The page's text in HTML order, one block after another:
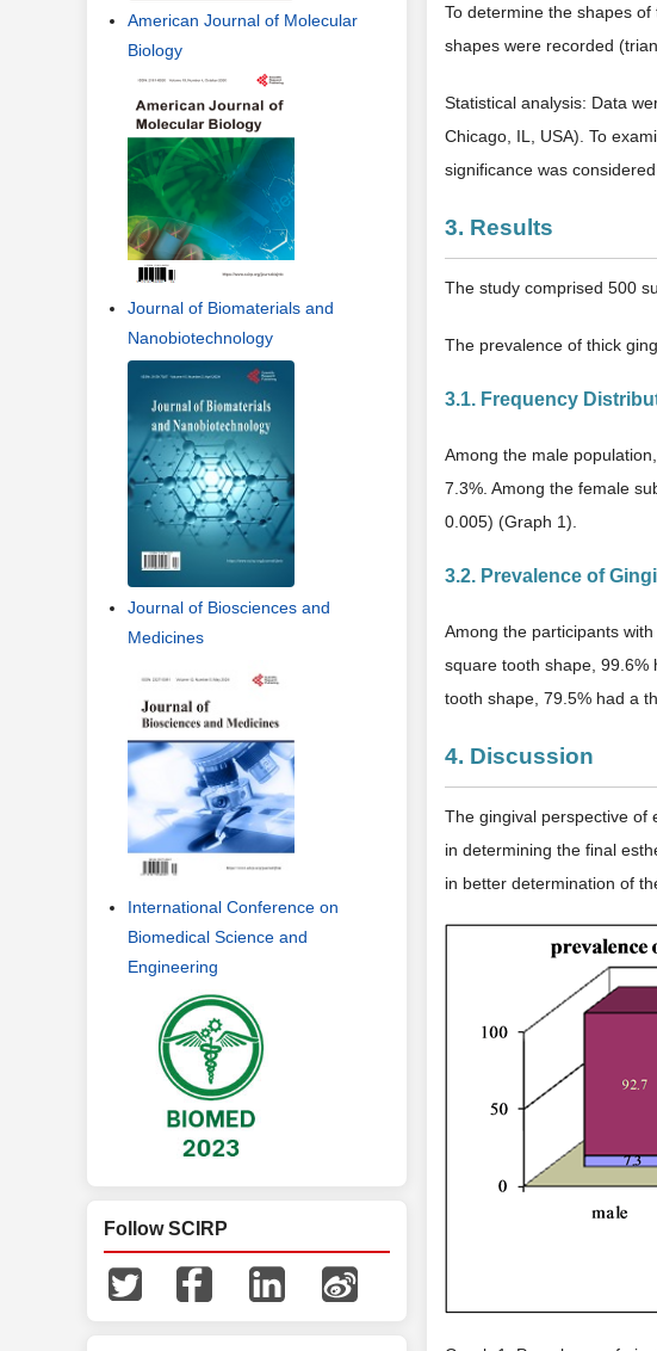
To determine the shapes
shapes were recorded
Statistical analysis: Data
Chicago, IL, USA). To
significance was
3. Results
The study comprised 500
The prevalence of thick
3.1. Frequency
Among the male
7.3%. Among the female
0.005) (Graph 1).
3.2. Prevalence of
Among the participants
square tooth shape, 99.6%
tooth shape, 79.5% had a
4. Discussion
The gingival perspective of
in determining the final
in better determination of
American Journal of Molecular
Biology
Journal of Biomaterials and
Nanobiotechnology
Journal of Biosciences and
Medicines
International Conference on
Biomedical Science and
Engineering
Follow SCIRP